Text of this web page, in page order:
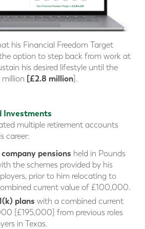
his Financial Freedom Target
option to step back from work at
his desired lifestyle until the
million [£2.8 million].
Investments
multiple retirement accounts
career:
pensions held in Pounds
the schemes provided by his
prior to him relocating to
current value of £100,000.
plans with a combined current
[£195,000] from previous roles
in Texas.